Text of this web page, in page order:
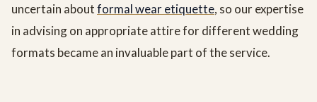
uncertain aboutformal wear etiquette, so our expertise
in advising on appropriate attire for different wedding
formats became an invaluable part of the service.